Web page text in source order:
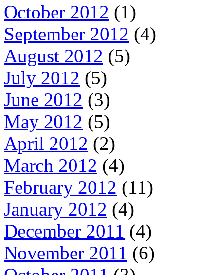
October 2012 (1)
September 2012 (4)
August 2012 (5)
July 2012 (5)
June 2012 (3)
May 2012 (5)
April 2012 (2)
March 2012 (4)
February 2012 (11)
January 2012 (4)
December 2011 (4)
November 2011 (6)